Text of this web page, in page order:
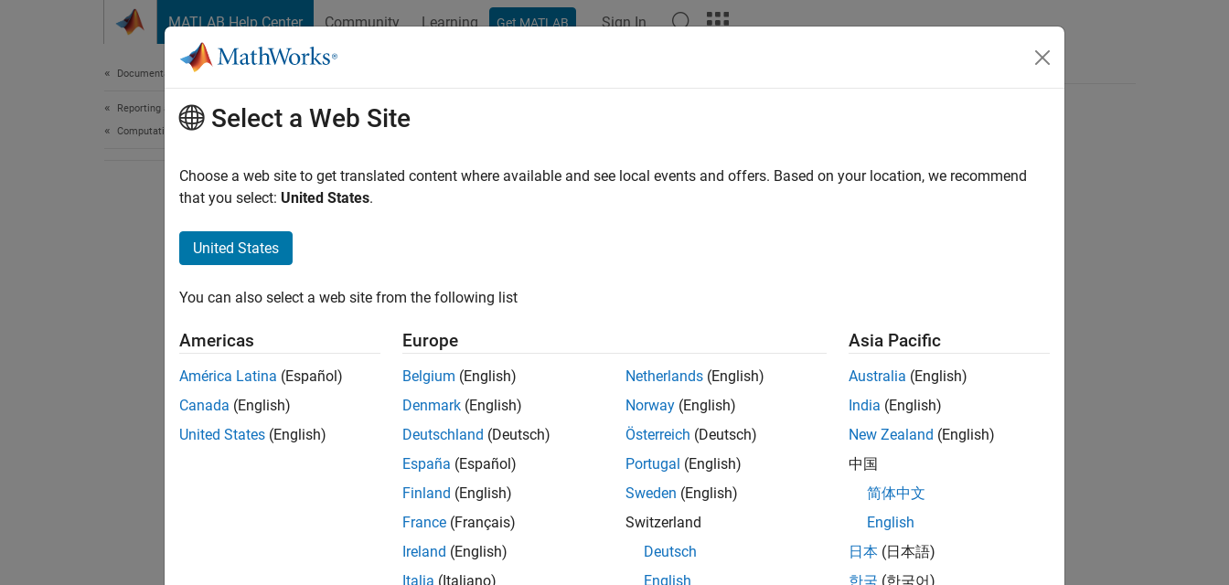
MATLAB Help Center Community Learning Get MATLAB Sign In
Documentation Home
Reporting and Database Access
Computational Finance
How useful was this information?
Select a Web Site
Choose a web site to get translated content where available and see local events and offers. Based on your location, we recommend
that you select: United States.
United States
You can also select a web site from the following list
Americas
América Latina (Español)
Canada (English)
United States (English)
Europe
Belgium (English)
Denmark (English)
Deutschland (Deutsch)
España (Español)
Finland (English)
France (Français)
Ireland (English)
Italia (Italiano)
Netherlands (English)
Norway (English)
Österreich (Deutsch)
Portugal (English)
Sweden (English)
Switzerland
Deutsch
English
Asia Pacific
Australia (English)
India (English)
New Zealand (English)
中国
简体中文
English
日本 (日本語)
한국 (한국어)